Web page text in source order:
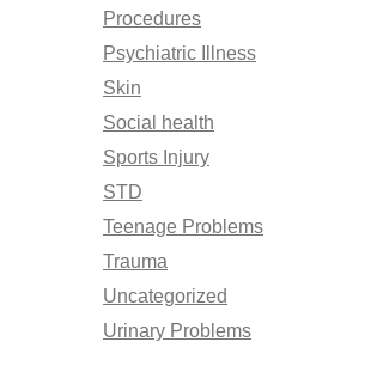
Procedures
Psychiatric Illness
Skin
Social health
Sports Injury
STD
Teenage Problems
Trauma
Uncategorized
Urinary Problems